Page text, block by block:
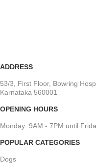
ADDRESS
53/3, First Floor, Bowring
Karnataka 560001
OPENING HOURS
Monday: 9AM - 7PM until
POPULAR CATEGORIES
Dogs